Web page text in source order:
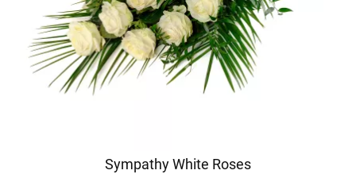
Sympathy White Roses